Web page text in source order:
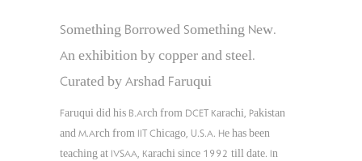
Something Borrowed Something New.
An exhibition by copper and steel.
Curated by Arshad Faruqui
Faruqui did his B.Arch from DCET Karachi, Pakistan
and M.Arch from IIT Chicago, U.S.A. He has been
teaching at IVSAA, Karachi since 1992 till date. In